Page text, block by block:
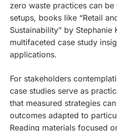
zero waste practices can
setups, books like “Retail
Sustainability” by
multifaceted case study
applications.
For stakeholders
case studies serve as
that measured strategies
outcomes adapted to
Reading materials focused